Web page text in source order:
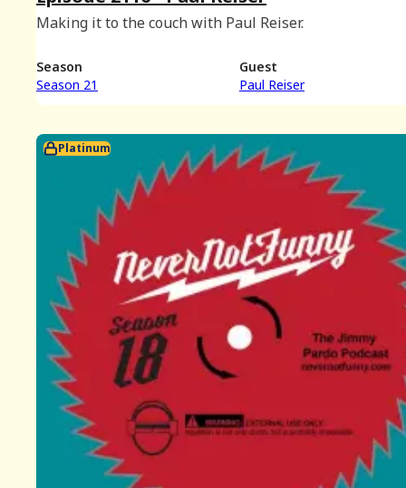
Making it to the couch with Paul Reiser.
Season
Season 21
Guest
Paul Reiser
Platinum